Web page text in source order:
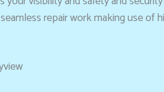
repair work making use of